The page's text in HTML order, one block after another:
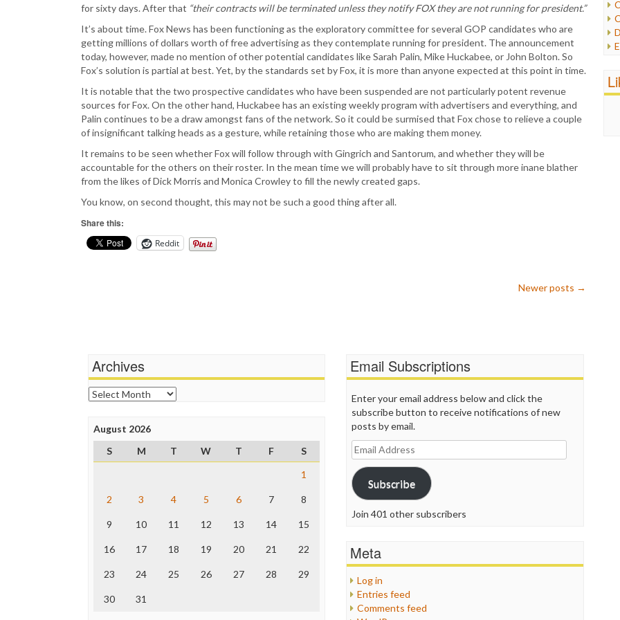
for sixty days. After that “their contracts will be terminated unless they notify FOX they are not running for president.”
It’s about time. Fox News has been functioning as the exploratory committee for several GOP candidates who are
getting millions of dollars worth of free advertising as they contemplate running for president. The announcement
today, however, made no mention of other potential candidates like Sarah Palin, Mike Huckabee, or John Bolton. So
Fox’s solution is partial at best. Yet, by the standards set by Fox, it is more than anyone expected at this point in time.
It is notable that the two prospective candidates who have been suspended are not particularly potent revenue
sources for Fox. On the other hand, Huckabee has an existing weekly program with advertisers and everything, and
Palin continues to be a draw amongst fans of the network. So it could be surmised that Fox chose to relieve a couple
of insignificant talking heads as a gesture, while retaining those who are making them money.
It remains to be seen whether Fox will follow through with Gingrich and Santorum, and whether they will be
accountable for the others on their roster. In the mean time we will probably have to sit through more inane blather
from the likes of Dick Morris and Monica Crowley to fill the newly created gaps.
You know, on second thought, this may not be such a good thing after all.
Share this:
Reddit
Newer posts →
Archives
Archives
August 2026
S
M T W T F
S
1
2 3 4 5 6 7 8
9 10 11 12 13 14 15
16 17 18 19 20 21 22
23 24 25 26 27 28 29
30 31
Email Subscriptions
Enter your email address below and click the
subscribe button to receive notifications of new
posts by email.
Email
Address
Subscribe
Join 401 other subscribers
Meta
Log in
Entries feed
Comments feed